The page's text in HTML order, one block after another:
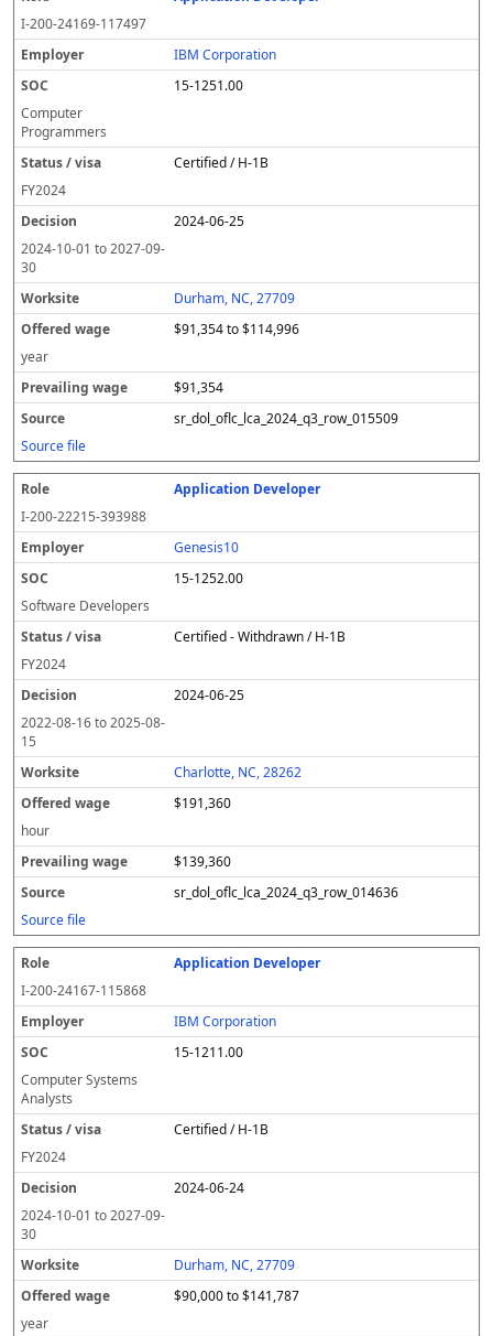
I-200-24169-117497
IBM Corporation
15-1251.00
Computer
Programmers
Certified / H-1B
FY2024
2024-06-25
2024-10-01 to2027-09-
30
Durham, NC, 27709
$91,354 to $114,996
year
$91,354
sr_dol_oflc_lca_2024_q3_row_015509
Source file
Application Developer
I-200-22215-393988
Genesis10
15-1252.00
Software Developers
Certified - Withdrawn / H-1B
FY2024
2024-06-25
2022-08-16to2025-08-
15
Charlotte, NC, 28262
$191,360
hour
$139,360
sr_dol_oflc_lca_2024_q3_row_014636
Source file
Application Developer
I-200-24167-115868
IBM Corporation
15-1211.00
Computer Systems
Analysts
Certified / H-1B
FY2024
2024-06-24
2024-10-01 to2027-09-
30
Durham, NC, 27709
$90,000 to $141,787
year